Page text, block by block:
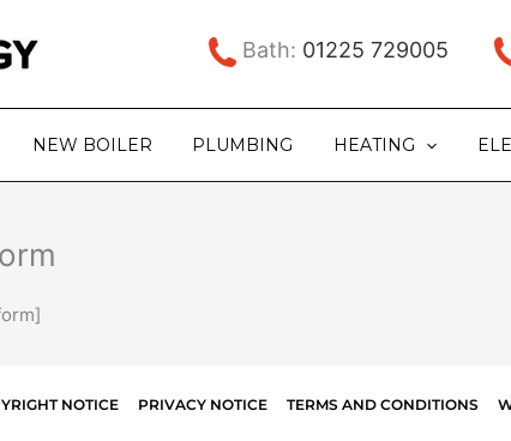
Bath: 01225 729005
NEW BOILER PLUMBING HEATING
NOTICE PRIVACY NOTICE TERMS AND CONDITIONS